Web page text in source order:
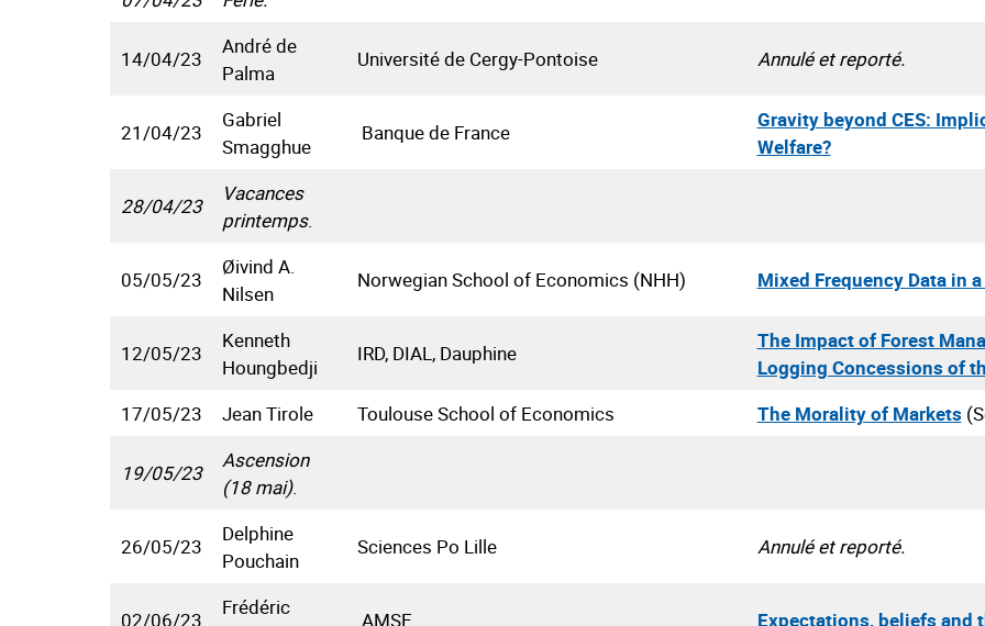
14/04/23
André de
Palma
Université de Cergy-Pontoise Annulé et reporté.
21/04/23
Gabriel
Smagghue
Banque de France
Gravity beyond CES:
Welfare?
28/04/23
Vacances
printemps.
05/05/23
Øivind A.
Nilsen
Norwegian School of Economics (NHH) Mixed Frequency Data in
12/05/23
Kenneth
Houngbedji
IRD, DIAL, Dauphine
The Impact of Forest
Logging Concessions of
17/05/23
Jean Tirole Toulouse School of Economics The Morality of Markets
19/05/23
Ascension
(18 mai).
26/05/23
Delphine
Pouchain
Sciences Po Lille Annulé et reporté.
02/06/23
Frédéric
AMSE Expectations, beliefs and